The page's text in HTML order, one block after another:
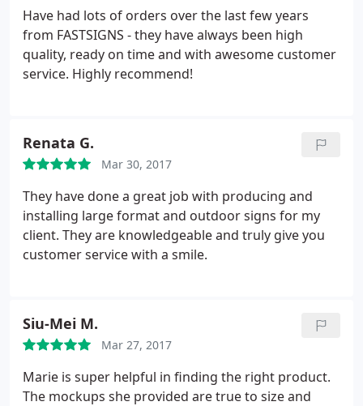
banners came in durable carrying cases and my
tablecloth looked exactly like the proof. At my
launch event the attendees were impressed not
only by the design but the sturdiness of the
hardware. I look forward to working with this team
disappointed.
Have had lots of orders over the last few years
from FASTSIGNS - they have always been high
quality, ready on time and with awesome customer
service. Highly recommend!
Renata G.
Mar 30, 2017
They have done a great job with producing and
installing large format and outdoor signs for my
client. They are knowledgeable and truly give you
customer service with a smile.
Siu-Mei M.
Mar 27, 2017
Marie is super helpful in finding the right product.
The mockups she provided are true to size and